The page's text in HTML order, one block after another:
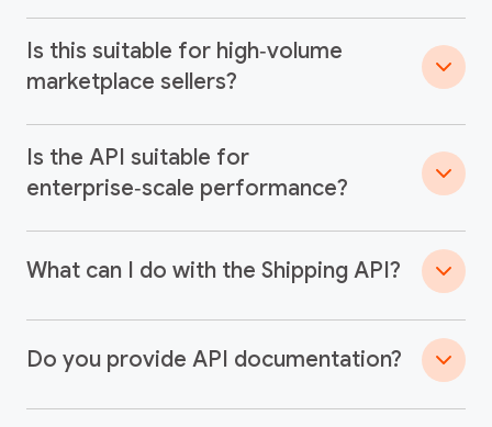
Is this suitable for high‑volume
marketplace sellers?
Is the API suitable for
enterprise‑scale performance?
What can I do with the Shipping API?
Do you provide API documentation?